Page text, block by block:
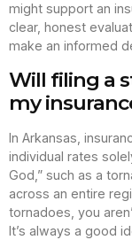
might support an
clear, honest
make an informed
Will filing a
my
In Arkansas,
individual rates
God,” such as a
across an entire
tornadoes, you
It’s always a good